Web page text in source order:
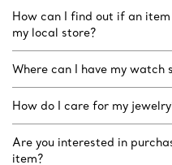
How can I find out if an
my local store?
Where can I have my watch
How do I care for my
Are you interested in
item?